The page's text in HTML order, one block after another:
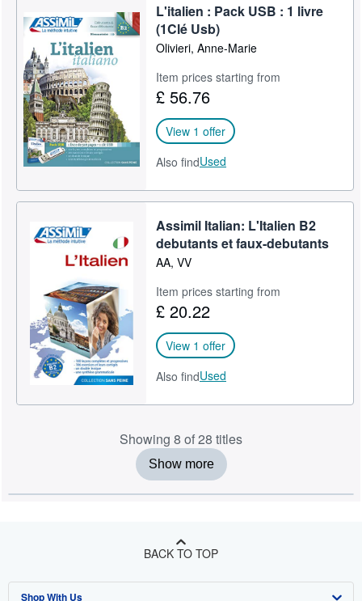
L'italien : Pack USB : 1 livre
(1Clé Usb)
Olivieri, Anne-Marie
Item prices starting from
£ 56.76
View 1 offer
Also findUsed
Assimil Italian: L'Italien B2
debutants et faux-debutants
AA, VV
Item prices starting from
£ 20.22
View 1 offer
Also findUsed
Showing 8 of 28 titles
Show more
BACK TO TOP
Shop With Us